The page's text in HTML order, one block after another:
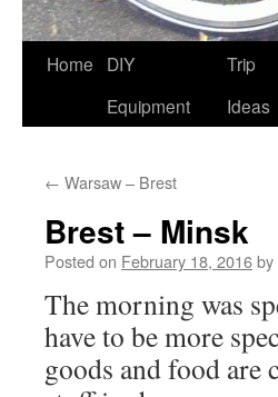
Skip
Home
DIY
Equipment
Trip
Ideas
← Warsaw – Brest
Brest – Minsk
Posted on February 18, 2016by
The morning was
have to be more
goods and food are